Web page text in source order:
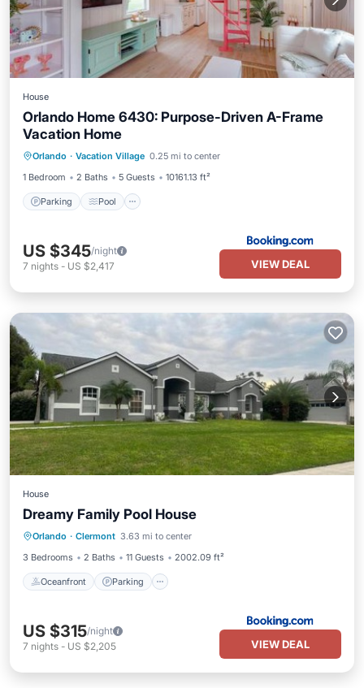
House
Orlando Home 6430: Purpose-Driven A-Frame
Vacation Home
Orlando · Vacation Village 0.25 mi to center
1 Bedroom
2 Baths 5 Guests 10161.13 ft²
Parking Pool
Parking Pool Spa
US $345/night
7 nights - US $2,417 VIEW DEAL
House
Dreamy Family Pool House
Orlando · Clermont 3.63 mi to center
3 Bedrooms
2 Baths 11 Guests 2002.09 ft²
Oceanfront Parking
Oceanfront Parking
Ocean View
US $315/night
7 nights - US $2,205 VIEW DEAL